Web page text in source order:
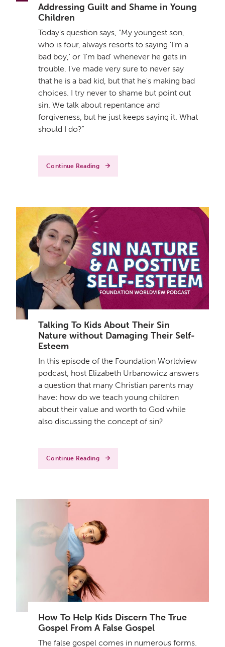
Addressing Guilt and Shame in Young
Children
Today's question says, "My youngest son,
who is four, always resorts to saying 'I'm a
bad boy,' or 'I'm bad' whenever he gets in
trouble. I've made very sure to never say
that he is a bad kid, but that he's making bad
choices. I try never to shame but point out
sin. We talk about repentance and
forgiveness, but he just keeps saying it. What
should I do?"
Continue Reading
Talking To Kids About Their Sin
Nature without Damaging Their Self-
Esteem
In this episode of the Foundation Worldview
podcast, host Elizabeth Urbanowicz answers
a question that many Christian parents may
have: how do we teach young children
about their value and worth to God while
also discussing the concept of sin?
Continue Reading
How To Help Kids Discern The True
Gospel From A False Gospel
The false gospel comes in numerous forms.